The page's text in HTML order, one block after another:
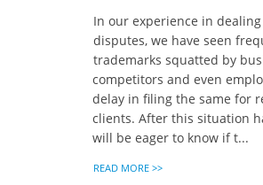
In our experience in
disputes, we have seen
trademarks squatted by
competitors and even
delay in filing the same for
clients. After this situation
will be eager to know if t...
READ MORE >>